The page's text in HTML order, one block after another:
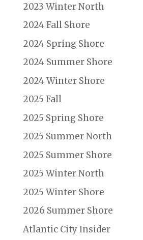
2023 Winter North
2024 Fall Shore
2024 Spring Shore
2024 Summer Shore
2024 Winter Shore
2025 Fall
2025 Spring Shore
2025 Summer North
2025 Summer Shore
2025 Winter North
2025 Winter Shore
2026 Summer Shore
Atlantic City Insider